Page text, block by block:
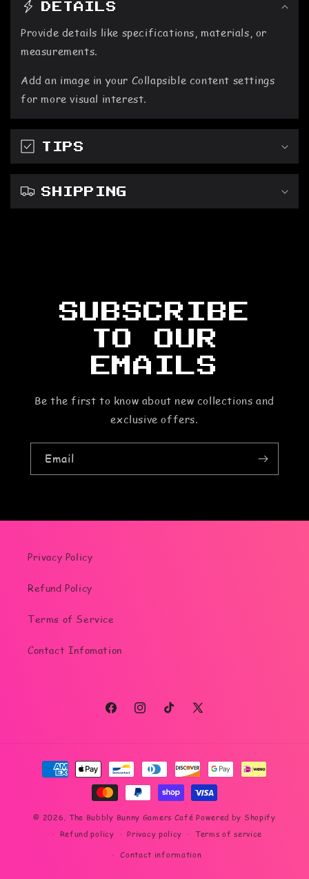
o
l
l
a
s
i
l
DETAILS
Provide details like specifications, materials, or
measurements.
Add an image in your Collapsible content settings
for more visual interest.
TIPS
SHIPPING
SUBSCRIBE
TO OUR
EMAILS
Be the first to know about new collections and
exclusive offers.
Email
Privacy Policy
Refund Policy
Terms of Service
Contact Infomation
FacebookInstagramTikTok
X
Payment
methods
© 2026, The Bubbly Bunny Gamers Café Powered by Shopify
Refund policy
Privacy policy
Terms of service
Contact information